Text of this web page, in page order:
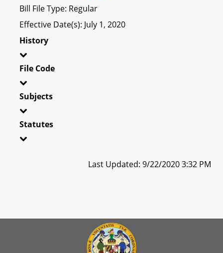
Bill File Type: Regular
Effective Date(s): July 1, 2020
History
File Code
Subjects
Statutes
Last Updated: 9/22/2020 3:32 PM